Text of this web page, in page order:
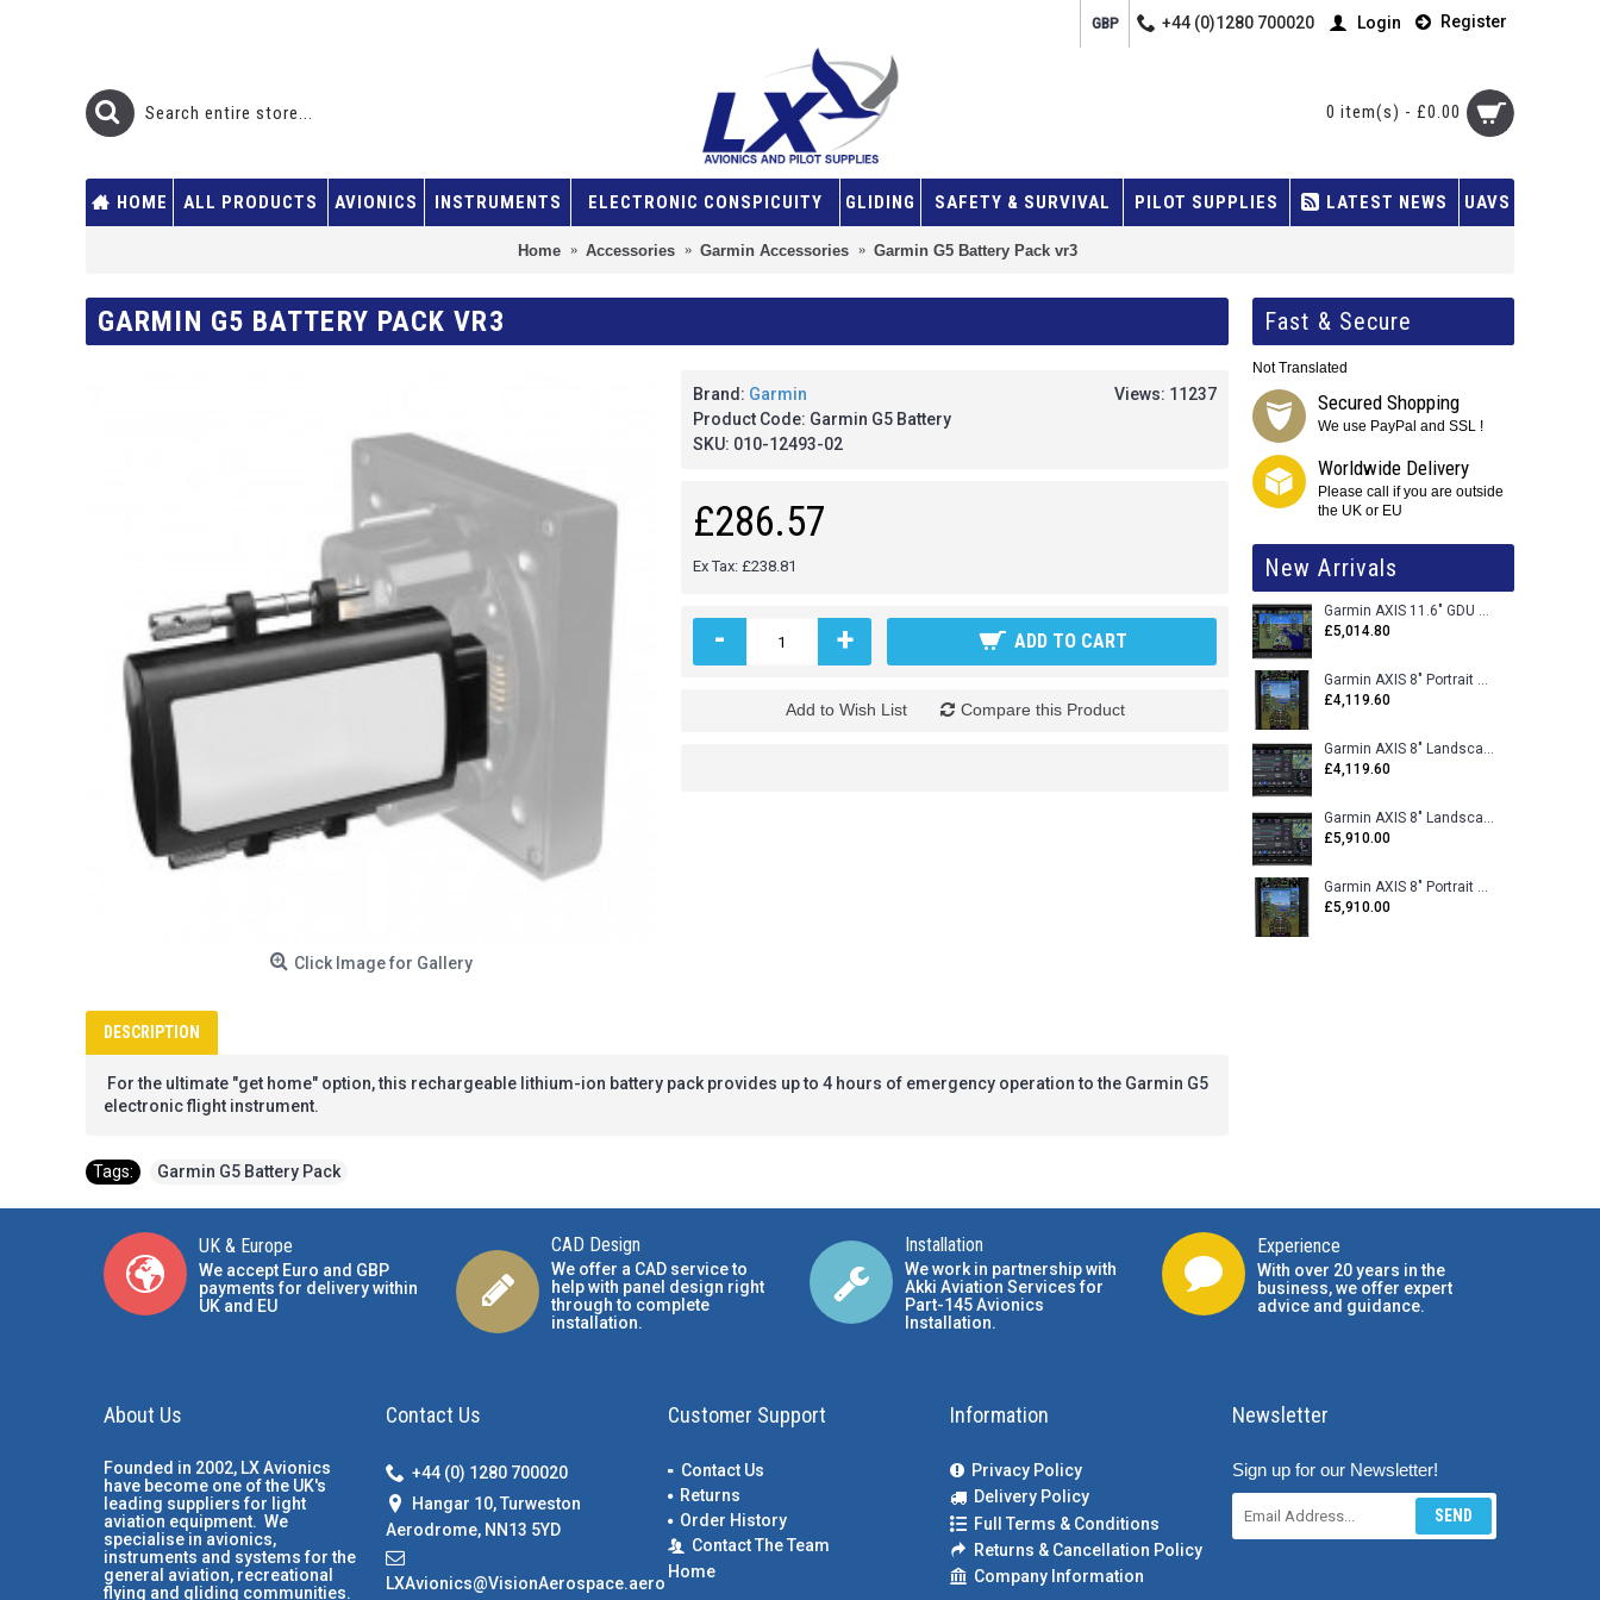
GBP +44 (0)1280 700020 Login Register
0 item(s) - £0.00
HOME ALL PRODUCTS AVIONICS INSTRUMENTS ELECTRONIC CONSPICUITY GLIDING SAFETY & SURVIVAL PILOT SUPPLIES LATEST NEWS UAVS
Home Accessories Garmin Accessories Garmin G5 Battery Pack vr3
Fast & Secure
Not Translated
Secured Shopping
We use PayPal and SSL !
Worldwide Delivery
Please call if you are outside
the UK or EU
New Arrivals
Garmin AXIS 11.6" GDU 116BX VFR Flight Display - Uncertified
£5,014.80
Garmin AXIS 8" Portrait GDU 80PX VFR Flight Display - Uncertified
£4,119.60
Garmin AXIS 8" Landscape GDU 80LX VFR Flight Display - Uncertified
£4,119.60
Garmin AXIS 8" Landscape GDU 80L VFR Flight Display - Certified
£5,910.00
Garmin AXIS 8" Portrait GDU 80P VFR Flight Display - Certified
£5,910.00
GARMIN G5 BATTERY PACK VR3
Click Image for Gallery
Views: 11237
Brand: Garmin
Product Code: Garmin G5 Battery
SKU: 010-12493-02
£286.57
Ex Tax: £238.81
- + ADD TO CART
Add to Wish List Compare this Product
DESCRIPTION
For the ultimate "get home" option, this rechargeable lithium-ion battery pack provides up to 4 hours of emergency operation to the Garmin G5
electronic flight instrument.
Tags: Garmin G5 Battery Pack
UK & Europe
We accept Euro and GBP
payments for delivery within
UK and EU
CAD Design
We offer a CAD service to
help with panel design right
through to complete
installation.
Installation
We work in partnership with
Akki Aviation Services for
Part-145 Avionics
Installation.
Experience
With over 20 years in the
business, we offer expert
advice and guidance.
About Us
Founded in 2002, LX Avionics
have become one of the UK's
leading suppliers for light
aviation equipment. We
specialise in avionics,
instruments and systems for the
general aviation, recreational
flying and gliding communities.
Contact Us
+44 (0) 1280 700020
Hangar 10, Turweston
Aerodrome, NN13 5YD
LXAvionics@VisionAerospace.aero
Customer Support
Contact Us
Returns
Order History
Contact The Team
Home
Information
Privacy Policy
Delivery Policy
Full Terms & Conditions
Returns & Cancellation Policy
Company Information
Newsletter
Sign up for our Newsletter!
SEND